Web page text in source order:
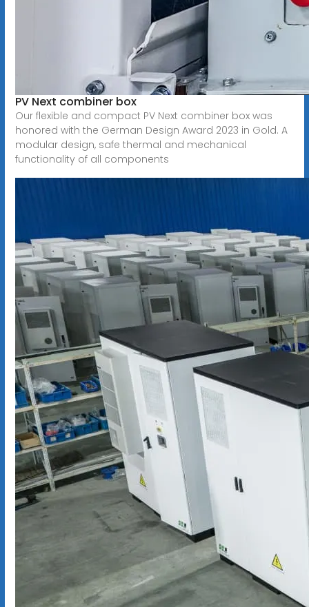
PV Next combiner box
Our flexible and compact PV Next combiner box was
honored with the German Design Award 2023 in Gold. A
modular design, safe thermal and mechanical
functionality of all components